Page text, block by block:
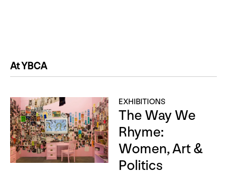
At YBCA
EXHIBITIONS
The Way We
Rhyme:
Women, Art &
Politics